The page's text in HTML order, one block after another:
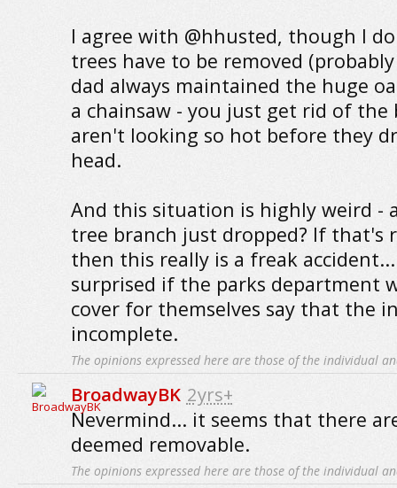
I agree with @hhusted, though I
trees have to be removed
dad always maintained the huge
a chainsaw - you just get rid of the
aren't looking so hot before they
head.
And this situation is highly weird -
tree branch just dropped? If that's
then this really is a freak
surprised if the parks department
cover for themselves say that the
incomplete.
The opinions expressed here are those of the individual
BroadwayBK 2yrs+
Nevermind... it seems that there
deemed removable.
The opinions expressed here are those of the individual